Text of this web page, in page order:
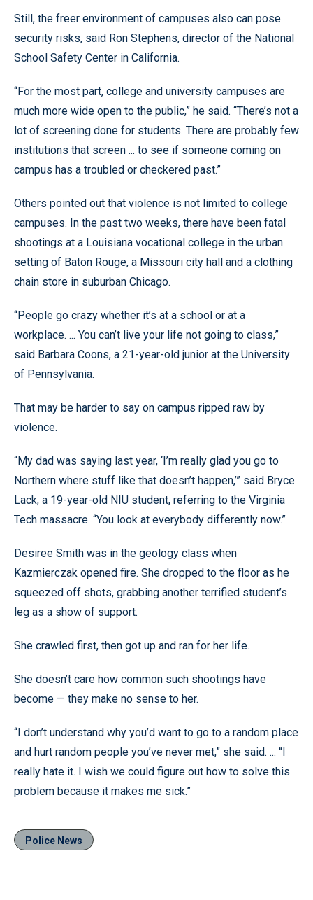
Still, the freer environment of campuses also can pose
security risks, said Ron Stephens, director of the National
School Safety Center in California.
“For the most part, college and university campuses are
much more wide open to the public,” he said. “There’s not a
lot of screening done for students. There are probably few
institutions that screen ... to see if someone coming on
campus has a troubled or checkered past.”
Others pointed out that violence is not limited to college
campuses. In the past two weeks, there have been fatal
shootings at a Louisiana vocational college in the urban
setting of Baton Rouge, a Missouri city hall and a clothing
chain store in suburban Chicago.
“People go crazy whether it’s at a school or at a
workplace. ... You can’t live your life not going to class,”
said Barbara Coons, a 21-year-old junior at the University
of Pennsylvania.
That may be harder to say on campus ripped raw by
violence.
“My dad was saying last year, ‘I’m really glad you go to
Northern where stuff like that doesn’t happen,’” said Bryce
Lack, a 19-year-old NIU student, referring to the Virginia
Tech massacre. “You look at everybody differently now.”
Desiree Smith was in the geology class when
Kazmierczak opened fire. She dropped to the floor as he
squeezed off shots, grabbing another terrified student’s
leg as a show of support.
She crawled first, then got up and ran for her life.
She doesn’t care how common such shootings have
become — they make no sense to her.
“I don’t understand why you’d want to go to a random place
and hurt random people you’ve never met,” she said. ... “I
really hate it. I wish we could figure out how to solve this
problem because it makes me sick.”
Police News